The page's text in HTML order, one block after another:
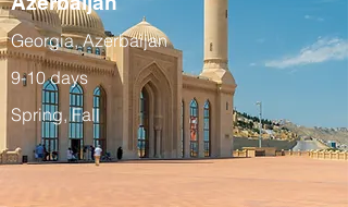
Georgia, Azerbaijan
9-10 days
Spring, Fall